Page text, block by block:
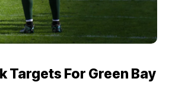
Targets For Green Bay